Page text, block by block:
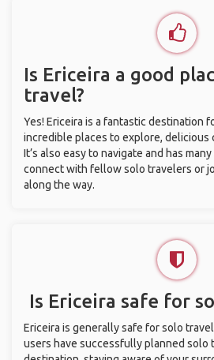
Is Ericeira a good
travel?
Yes! Ericeira is a fantastic destination
incredible places to explore, delicious
It’s also easy to navigate and has
connect with fellow solo travelers or
along the way.
Is Ericeira safe for
Ericeira is generally safe for solo
users have successfully planned solo